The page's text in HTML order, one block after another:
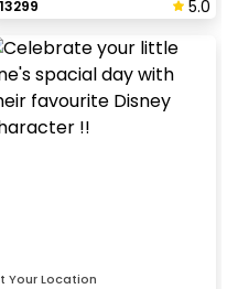
13299 5.0
Your Location